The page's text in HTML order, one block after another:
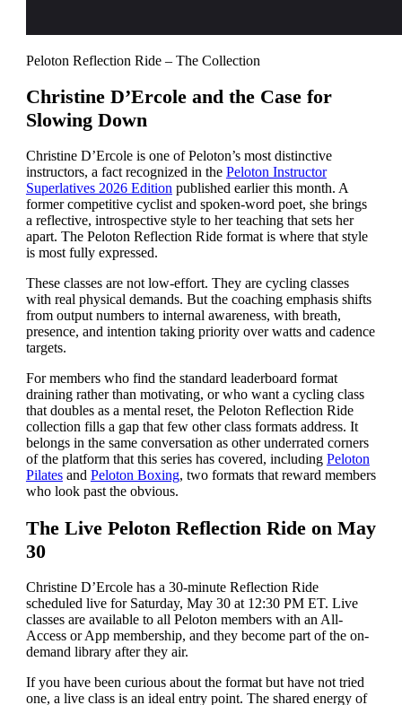
Peloton Reflection Ride – The Collection
Christine D’Ercole and the Case for
Slowing Down
Christine D’Ercole is one of Peloton’s most distinctive
instructors, a fact recognized in the Peloton Instructor
Superlatives 2026 Edition published earlier this month. A
former competitive cyclist and spoken-word poet, she brings
a reflective, introspective style to her teaching that sets her
apart. The Peloton Reflection Ride format is where that style
is most fully expressed.
These classes are not low-effort. They are cycling classes
with real physical demands. But the coaching emphasis shifts
from output numbers to internal awareness, with breath,
presence, and intention taking priority over watts and cadence
targets.
For members who find the standard leaderboard format
draining rather than motivating, or who want a cycling class
that doubles as a mental reset, the Peloton Reflection Ride
collection fills a gap that few other class formats address. It
belongs in the same conversation as other underrated corners
of the platform that this series has covered, including Peloton
Pilatesand Peloton Boxing, two formats that reward members
who look past the obvious.
The Live Peloton Reflection Ride on May
30
Christine D’Ercole has a 30-minute Reflection Ride
scheduled live for Saturday, May 30 at 12:30 PM ET. Live
classes are available to all Peloton members with an All-
Access or App membership, and they become part of the on-
demand library after they air.
If you have been curious about the format but have not tried
one, a live class is an ideal entry point. The shared energy of